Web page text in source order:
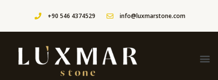
+90 546 4374529 info@luxmarstone.com